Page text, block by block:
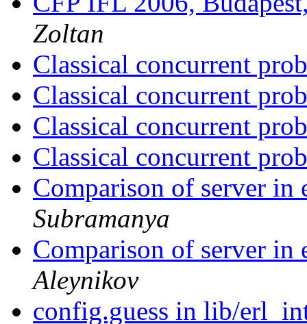
Zoltan
Classical concurrent
Classical concurrent
Classical concurrent
Classical concurrent
Comparison of server
Subramanya
Comparison of server
Aleynikov
config.guess in lib/